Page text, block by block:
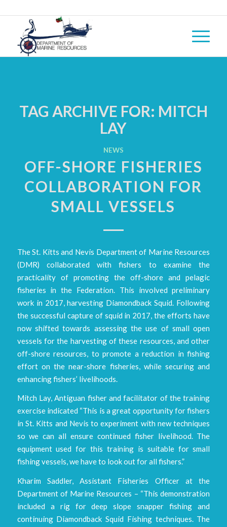
TAG ARCHIVE FOR: MITCH
LAY
NEWS
OFF-SHORE FISHERIES
COLLABORATION FOR
SMALL VESSELS
The St. Kitts and Nevis Department of Marine Resources
(DMR) collaborated with fishers to examine the
practicality of promoting the off-shore and pelagic
fisheries in the Federation. This involved preliminary
work in 2017, harvesting Diamondback Squid. Following
the successful capture of squid in 2017, the efforts have
now shifted towards assessing the use of small open
vessels for the harvesting of these resources, and other
off-shore resources, to promote a reduction in fishing
effort on the near-shore fisheries, while securing and
enhancing fishers’ livelihoods.
Mitch Lay, Antiguan fisher and facilitator of the training
exercise indicated “This is a great opportunity for fishers
in St. Kitts and Nevis to experiment with new techniques
so we can all ensure continued fisher livelihood. The
equipment used for this training is suitable for small
fishing vessels, we have to look out for all fishers.”
Kharim Saddler, Assistant Fisheries Officer at the
Department of Marine Resources – “This demonstration
included a rig for deep slope snapper fishing and
continuing Diamondback Squid Fishing techniques. The